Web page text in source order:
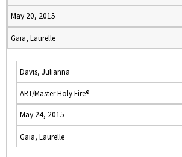
May 20, 2015
Gaia, Laurelle
Davis, Julianna
ART/Master Holy Fire®
May 24, 2015
Gaia, Laurelle